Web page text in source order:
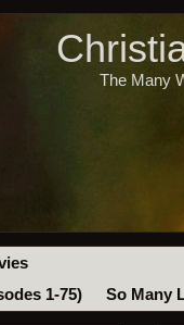
The Many
1-75) So Many